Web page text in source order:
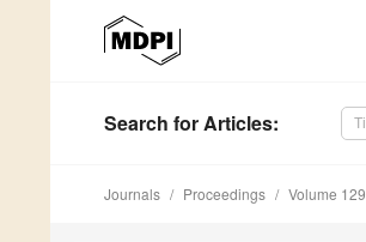
Search for Articles:
Journals Proceedings Volume 129